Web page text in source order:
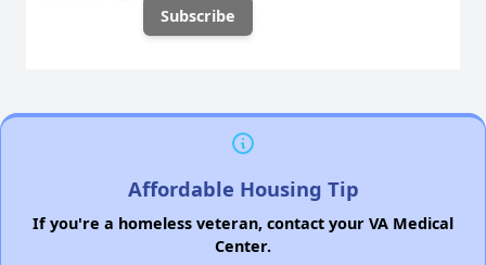
Affordable Housing Tip
If you're a homeless veteran, contact your VA Medical
Center.